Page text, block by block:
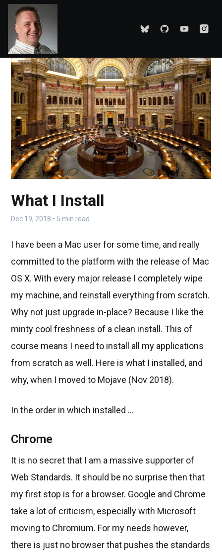
What I Install
Dec 19, 2018 • 5 min read
I have been a Mac user for some time, and really
committed to the platform with the release of Mac
OS X. With every major release I completely wipe
my machine, and reinstall everything from scratch.
Why not just upgrade in-place? Because I like the
minty cool freshness of a clean install. This of
course means I need to install all my applications
from scratch as well. Here is what I installed, and
why, when I moved to Mojave (Nov 2018).
In the order in which installed ...
Chrome
It is no secret that I am a massive supporter of
Web Standards. It should be no surprise then that
my first stop is for a browser. Google and Chrome
take a lot of criticism, especially with Microsoft
moving to Chromium. For my needs however,
there is just no browser that pushes the standards